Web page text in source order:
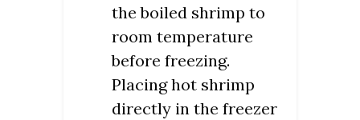
the boiled shrimp to
room temperature
before freezing.
Placing hot shrimp
directly in the freezer